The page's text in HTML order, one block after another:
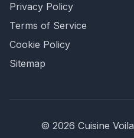
Privacy Policy
Terms of Service
Cookie Policy
Sitemap
© 2026 Cuisine Voila